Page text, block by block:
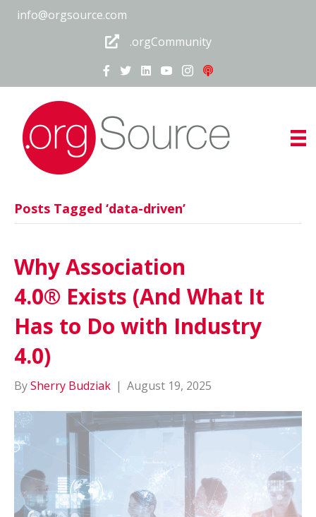
info@orgsource.com
.orgCommunity
Posts Tagged ‘data-driven’
Why Association
4.0® Exists (And What It
Has to Do with Industry
4.0)
BySherry Budziak | August 19, 2025